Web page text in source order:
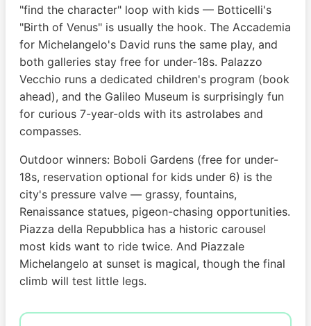
"find the character" loop with kids — Botticelli's
"Birth of Venus" is usually the hook. The Accademia
for Michelangelo's David runs the same play, and
both galleries stay free for under-18s. Palazzo
Vecchio runs a dedicated children's program (book
ahead), and the Galileo Museum is surprisingly fun
for curious 7-year-olds with its astrolabes and
compasses.
Outdoor winners: Boboli Gardens (free for under-
18s, reservation optional for kids under 6) is the
city's pressure valve — grassy, fountains,
Renaissance statues, pigeon-chasing opportunities.
Piazza della Repubblica has a historic carousel
most kids want to ride twice. And Piazzale
Michelangelo at sunset is magical, though the final
climb will test little legs.